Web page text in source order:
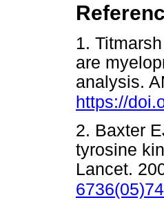
1.
are
analysis.
https://
2. Baxter
tyrosine
Lancet.